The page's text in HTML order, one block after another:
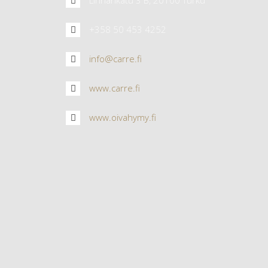
info@carre.fi
www.carre.fi
www.oivahymy.fi